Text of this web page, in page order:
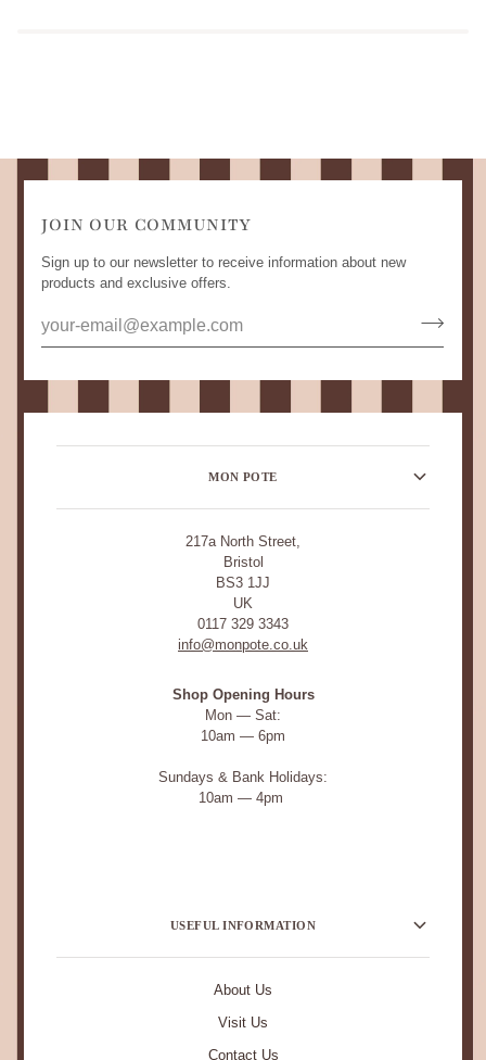
JOIN OUR COMMUNITY
Sign up to our newsletter to receive information about new
products and exclusive offers.
MON POTE
217a North Street,
Bristol
BS3 1JJ
UK
0117 329 3343
info@monpote.co.uk
Shop Opening Hours
Mon — Sat:
10am — 6pm
Sundays & Bank Holidays:
10am — 4pm
USEFUL INFORMATION
About Us
Visit Us
Contact Us